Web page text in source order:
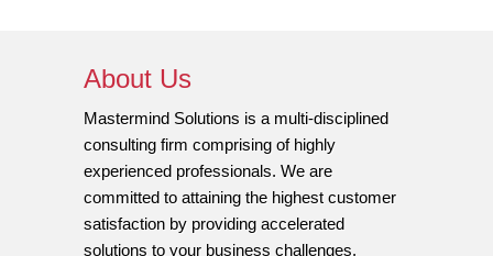
About Us
Mastermind Solutions is a multi-disciplined
consulting firm comprising of highly
experienced professionals. We are
committed to attaining the highest customer
satisfaction by providing accelerated
solutions to your business challenges.